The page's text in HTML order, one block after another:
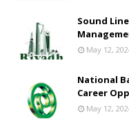
Sound
May 12,
National
Career
May 12,